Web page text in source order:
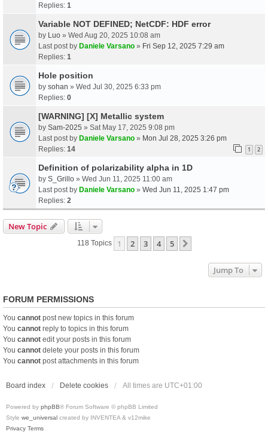
Replies: 1
Variable NOT DEFINED; NetCDF: HDF error
by Luo » Wed Aug 20, 2025 10:08 am
Last post by Daniele Varsano » Fri Sep 12, 2025 7:29 am
Replies: 1
Hole position
by sohan » Wed Jul 30, 2025 6:33 pm
Replies: 0
[WARNING] [X] Metallic system
by Sam-2025 » Sat May 17, 2025 9:08 pm
Last post by Daniele Varsano » Mon Jul 28, 2025 3:26 pm
Replies: 14 1 2
Definition of polarizability alpha in 1D
by S_Grillo » Wed Jun 11, 2025 11:00 am
Last post by Daniele Varsano » Wed Jun 11, 2025 1:47 pm
Replies: 2
New Topic
118 Topics 1 2 3 4 5
Jump To
FORUM PERMISSIONS
You cannot post new topics in this forum
You cannot reply to topics in this forum
You cannot edit your posts in this forum
You cannot delete your posts in this forum
You cannot post attachments in this forum
Board index Delete cookies All times are UTC+01:00
Powered by phpBB® Forum Software © phpBB Limited
Style we_universal created by INVENTEA & v12mike
Privacy Terms